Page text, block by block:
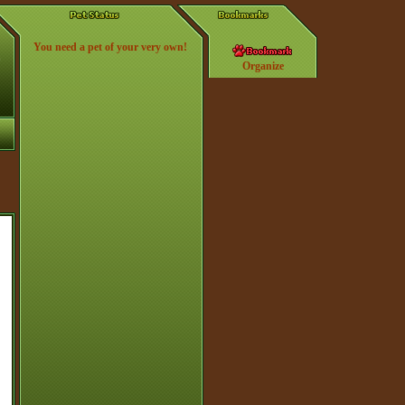
Organize
You need a pet of your very own!